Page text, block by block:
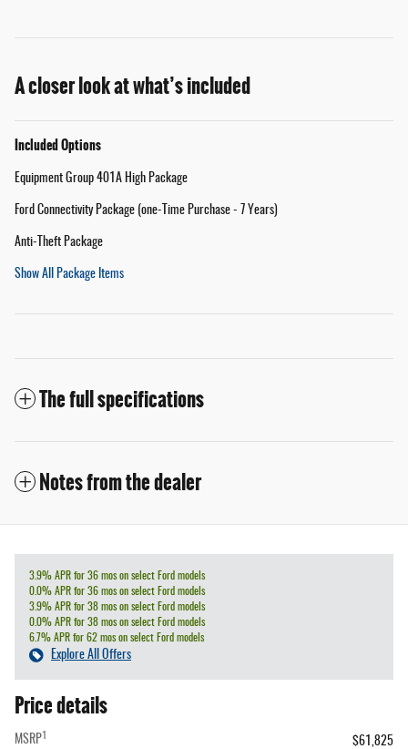
A closer look at what’s included
Included Options
Equipment Group 401A High Package
Ford Connectivity Package (one-Time Purchase - 7 Years)
Anti-Theft Package
Show All Package Items
The full specifications
Notes from the dealer
3.9% APR for 36 mos on select Ford models
0.0% APR for 36 mos on select Ford models
3.9% APR for 38 mos on select Ford models
0.0% APR for 38 mos on select Ford models
6.7% APR for 62 mos on select Ford models
Explore All Offers
Price details
MSRP $61,825